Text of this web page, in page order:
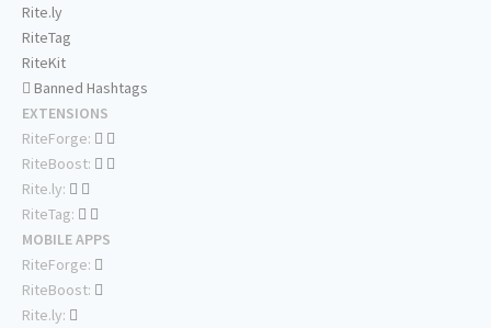
Rite.ly
RiteTag
RiteKit
Banned Hashtags
EXTENSIONS
RiteForge:
RiteBoost:
Rite.ly:
RiteTag:
MOBILE APPS
RiteForge:
RiteBoost:
Rite.ly: